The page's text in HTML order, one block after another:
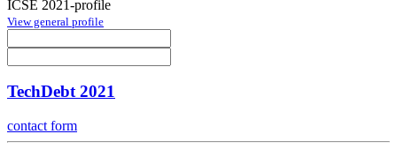
ICSE 2021-profile
View general profile
TechDebt 2021
contact form